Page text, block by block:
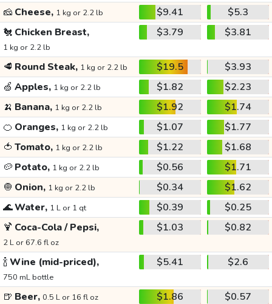
🧀 Cheese, 1 kg or 2.2 lb $9.41
$5.3
🐔 Chicken Breast,
1 kg or 2.2 lb
$3.79 $3.81
🥩 Round Steak, 1 kg or 2.2 lb $19.5
$3.93
🍏 Apples, 1 kg or 2.2 lb $1.82
$2.23
🍌 Banana, 1 kg or 2.2 lb $1.92
$1.74
🍊 Oranges, 1 kg or 2.2 lb $1.07
$1.77
🍅 Tomato, 1 kg or 2.2 lb $1.22
$1.68
🥔 Potato, 1 kg or 2.2 lb $0.56
$1.71
🧅 Onion, 1 kg or 2.2 lb $0.34
$1.62
🌊Water, 1 L or 1 qt $0.39
$0.25
🍹 Coca-Cola / Pepsi,
2 L or 67.6 fl oz
$1.03 $0.82
🍾Wine (mid-priced),
750 mL bottle
$5.41 $2.6
🍺 Beer, 0.5 L or 16 fl oz $1.86
$0.57